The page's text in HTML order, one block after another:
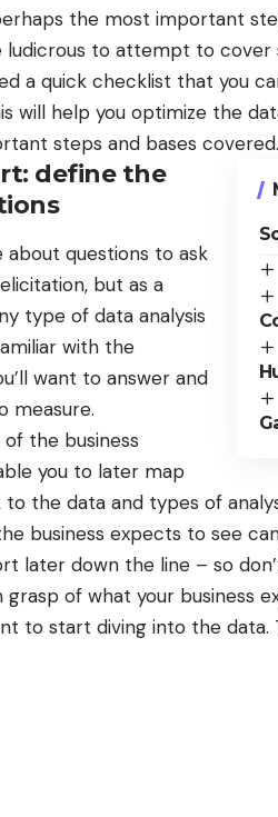
the most important
ludicrous to attempt to
a quick checklist that you
will help you optimize the
steps and bases covered.
define the
about questions to ask
, but as a
type of data analysis
with the
want to answer and
measure.
the business
you to later map
the data and types of
business expects to see
later down the line – so
grasp of what your business
to start diving into the